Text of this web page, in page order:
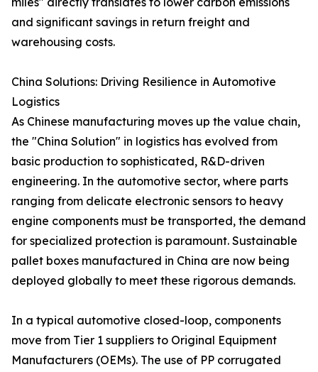
and significant savings in return freight and
warehousing costs.
China Solutions: Driving Resilience in Automotive
Logistics
As Chinese manufacturing moves up the value chain,
the "China Solution" in logistics has evolved from
basic production to sophisticated, R&D-driven
engineering. In the automotive sector, where parts
ranging from delicate electronic sensors to heavy
engine components must be transported, the demand
for specialized protection is paramount. Sustainable
pallet boxes manufactured in China are now being
deployed globally to meet these rigorous demands.
In a typical automotive closed-loop, components
move from Tier 1 suppliers to Original Equipment
Manufacturers (OEMs). The use of PP corrugated